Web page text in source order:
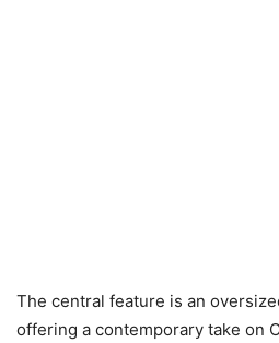
The central feature is an
offering a contemporary take on